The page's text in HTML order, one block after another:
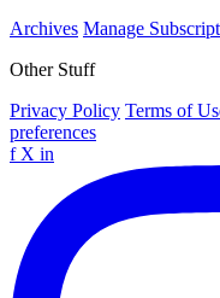
Archives Manage
Other Stuff
Privacy Policy Terms of
preferences
f X in